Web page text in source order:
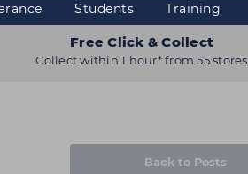
Students Training
Free Click & Collect
Collect within 1 hour* from 55 stores
Back to Posts